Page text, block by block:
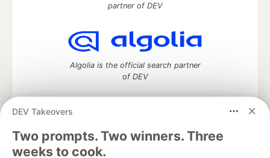
DEV Takeovers
Two prompts. Two winners. Three
weeks to cook.
partner of DEV
Algolia is the official search partner
of DEV
DEV Community— A space to discuss and keep up software
development and manage your software career